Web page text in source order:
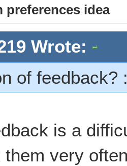
preferences idea
Wrote:
of feedback?
is a
them very